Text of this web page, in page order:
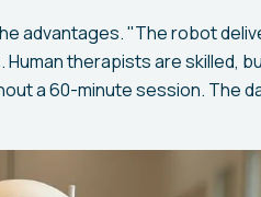
advantages. "The robot
therapists are skilled,
a 60-minute session. The